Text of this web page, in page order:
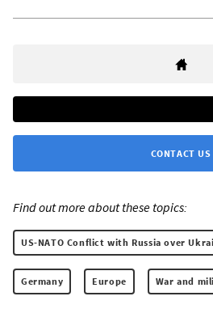
CONTACT US
Find out more about these topics:
US-NATO Conflict with Russia over
Germany Europe War and